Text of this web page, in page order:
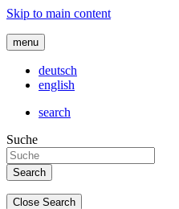
Skip to main content
menu
deutsch
english
search
Suche
Close Search